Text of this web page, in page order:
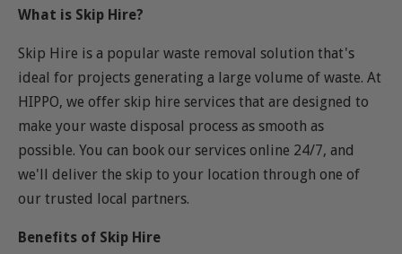
What is Skip Hire?
Skip Hire is a popular waste removal solution that's
ideal for projects generating a large volume of waste. At
HIPPO, we offer skip hire services that are designed to
make your waste disposal process as smooth as
possible. You can book our services online 24/7, and
we'll deliver the skip to your location through one of
our trusted local partners.
Benefits of Skip Hire